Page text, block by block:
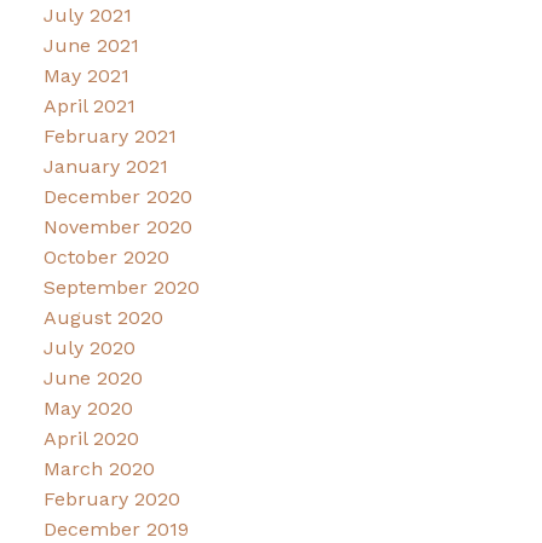
July 2021
June 2021
May 2021
April 2021
February 2021
January 2021
December 2020
November 2020
October 2020
September 2020
August 2020
July 2020
June 2020
May 2020
April 2020
March 2020
February 2020
December 2019